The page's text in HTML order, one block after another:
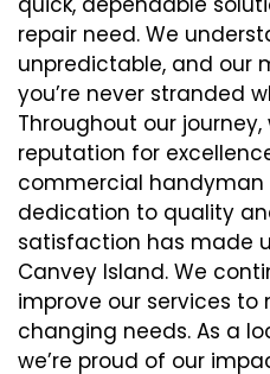
repair need. We
unpredictable, and our
you’re never stranded
Throughout our journey,
reputation for
commercial handyman
dedication to quality
satisfaction has made
Canvey Island. We
improve our services to
changing needs. As a
we’re proud of our